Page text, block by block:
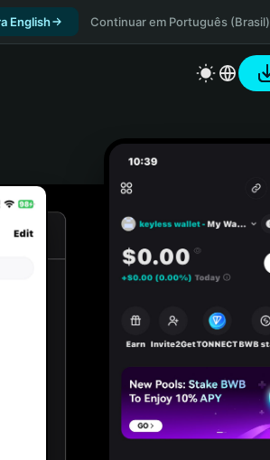
English Continuar em Português (Brasil)